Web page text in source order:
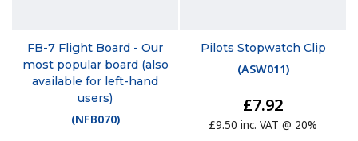
FB-7 Flight Board - Our
most popular board (also
available for left-hand
users)
(NFB070)
Pilots Stopwatch Clip
(ASW011)
£7.92
£9.50 inc. VAT @ 20%